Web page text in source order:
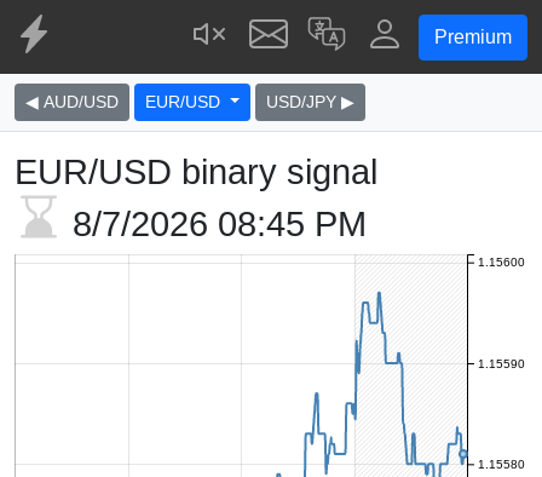
Premium
◀ AUD/USD EUR/USD USD/JPY ▶
EUR/USD binary signal
8/7/2026 08:45 PM
1.15580
1.15590
1.15600